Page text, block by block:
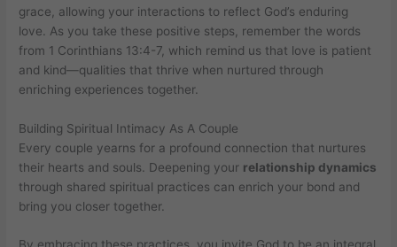
grace, allowing your interactions to reflect God’s enduring
love. As you take these positive steps, remember the words
from 1 Corinthians 13:4-7, which remind us that love is patient
and kind—qualities that thrive when nurtured through
enriching experiences together.
Building Spiritual Intimacy As A Couple
Every couple yearns for a profound connection that nurtures
their hearts and souls. Deepening your relationship dynamics
through shared spiritual practices can enrich your bond and
bring you closer together.